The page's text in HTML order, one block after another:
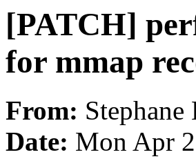
[PATCH]
for mmap
From: Stephane
Date: Mon Apr